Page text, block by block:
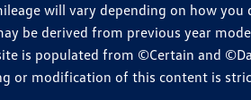
will vary depending on how
be derived from previous year
is populated from ©Certain and
or modification of this content is